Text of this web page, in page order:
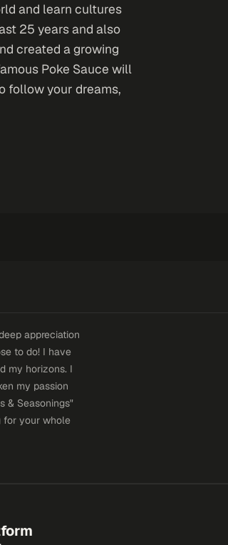
and learn cultures
25 years and also
created a growing
Poke Sauce will
follow your dreams,
appreciation
to do! I have
my horizons. I
my passion
& Seasonings"
for your whole